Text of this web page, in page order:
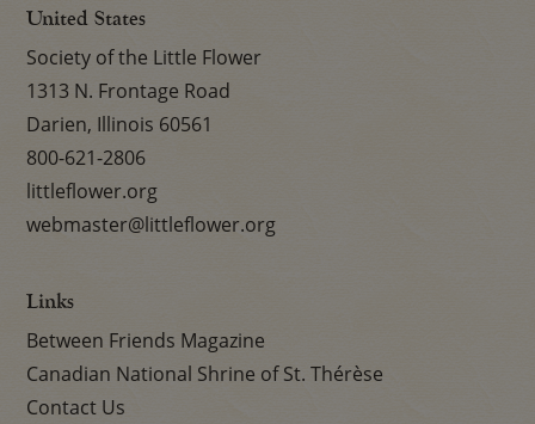
United States
Society of the Little Flower
1313 N. Frontage Road
Darien, Illinois 60561
800-621-2806
littleflower.org
webmaster@littleflower.org
Links
Between Friends Magazine
Canadian National Shrine of St. Thérèse
Contact Us